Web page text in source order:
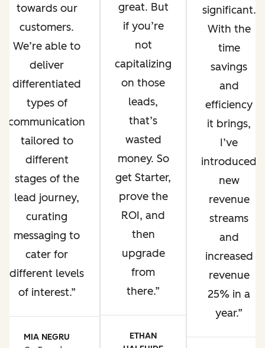
towards our
customers.
We’re able to
deliver
differentiated
types of
communication
tailored to
different
stages of the
lead journey,
curating
messaging to
cater for
different levels
of interest.
MIA NEGRU
great. But
if you’re
not
capitalizing
on those
leads,
that’s
wasted
money. So
get Starter,
prove the
ROI, and
then
upgrade
from
there.
ETHAN
significant.
With the
time
savings
and
efficiency
it brings,
I’ve
introduced
new
revenue
streams
and
increased
revenue
25% in a
year.